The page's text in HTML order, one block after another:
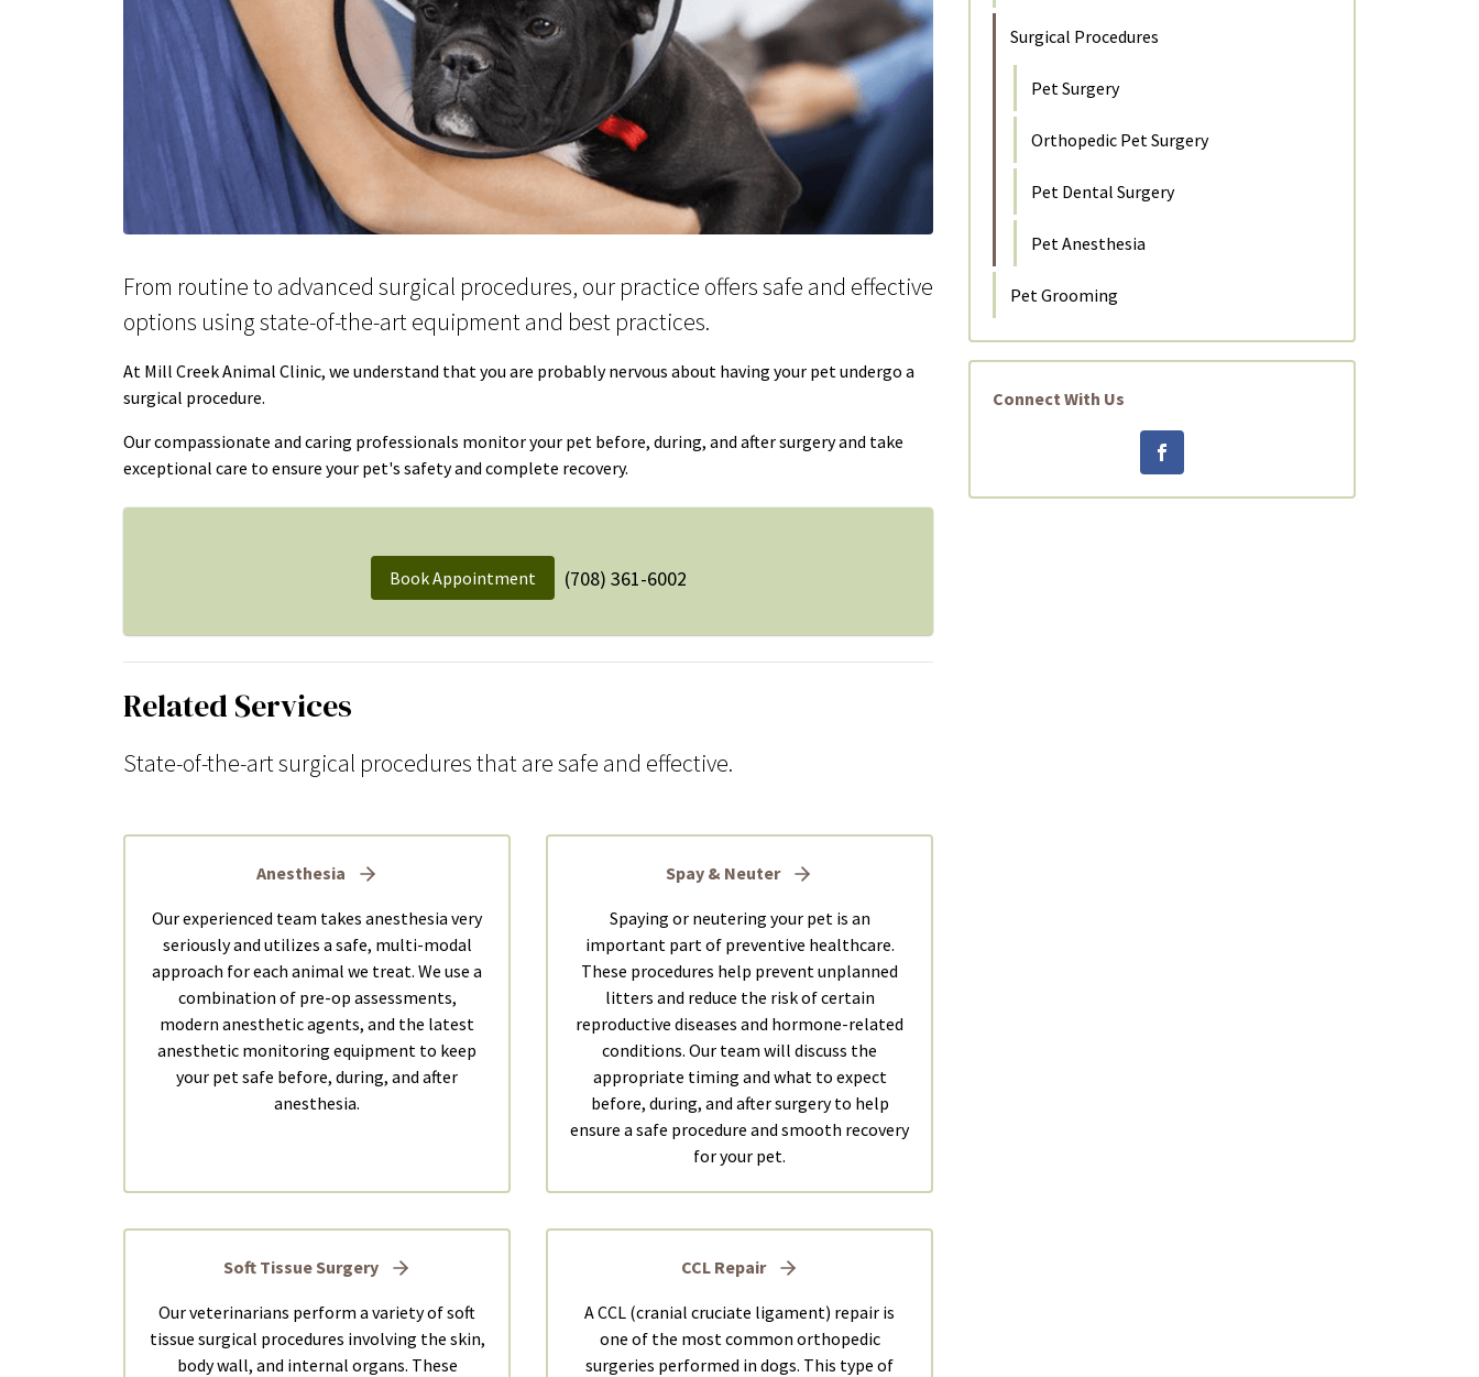
From routine to advanced surgical procedures, our practice offers safe and effective
options using state-of-the-art equipment and best practices.
At Mill Creek Animal Clinic, we understand that you are probably nervous about having your pet undergo a
surgical procedure.
Our compassionate and caring professionals monitor your pet before, during, and after surgery and take
exceptional care to ensure your pet's safety and complete recovery.
Book Appointment (708) 361-6002
Related Services
State-of-the-art surgical procedures that are safe and effective.
Anesthesia
Our experienced team takes anesthesia very
seriously and utilizes a safe, multi-modal
approach for each animal we treat. We use a
combination of pre-op assessments,
modern anesthetic agents, and the latest
anesthetic monitoring equipment to keep
your pet safe before, during, and after
anesthesia.
Spay & Neuter
Spaying or neutering your pet is an
important part of preventive healthcare.
These procedures help prevent unplanned
litters and reduce the risk of certain
reproductive diseases and hormone-related
conditions. Our team will discuss the
appropriate timing and what to expect
before, during, and after surgery to help
ensure a safe procedure and smooth recovery
for your pet.
Soft Tissue Surgery
Our veterinarians perform a variety of soft
tissue surgical procedures involving the skin,
body wall, and internal organs. These
CCL Repair
A CCL (cranial cruciate ligament) repair is
one of the most common orthopedic
surgeries performed in dogs. This type of
Surgical Procedures
Pet Surgery
Orthopedic Pet Surgery
Pet Dental Surgery
Pet Anesthesia
Pet Grooming
Connect With Us